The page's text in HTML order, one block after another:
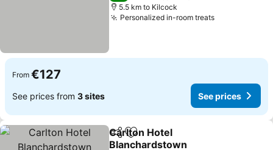
5.5 km to Kilcock
Personalized in-room treatsSee prices
From €127
See prices from 3 sites See prices
ShareAdd to favorites
Carlton Hotel
Blanchardstown